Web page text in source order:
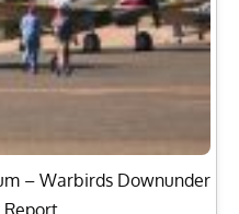
– Warbirds Downunder
Report